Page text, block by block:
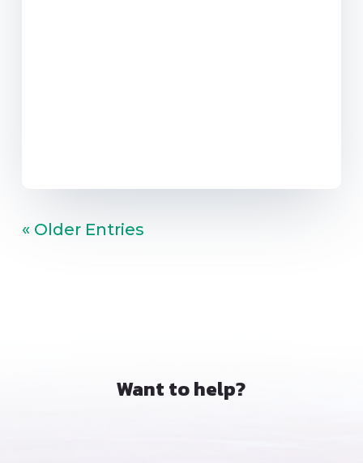
« Older Entries
Want to help?